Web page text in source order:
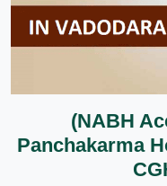
(NABH
Panchakarma